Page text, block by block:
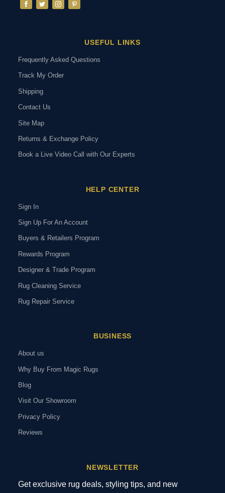
USEFUL LINKS
Frequently Asked Questions
Track My Order
Shipping
Contact Us
Site Map
Returns & Exchange Policy
Book a Live Video Call with Our Experts
HELP CENTER
Sign In
Sign Up For An Account
Buyers & Retailers Program
Rewards Program
Designer & Trade Program
Rug Cleaning Service
Rug Repair Service
BUSINESS
About us
Why Buy From Magic Rugs
Blog
Visit Our Showroom
Privacy Policy
Reviews
NEWSLETTER
Get exclusive rug deals, styling tips, and new